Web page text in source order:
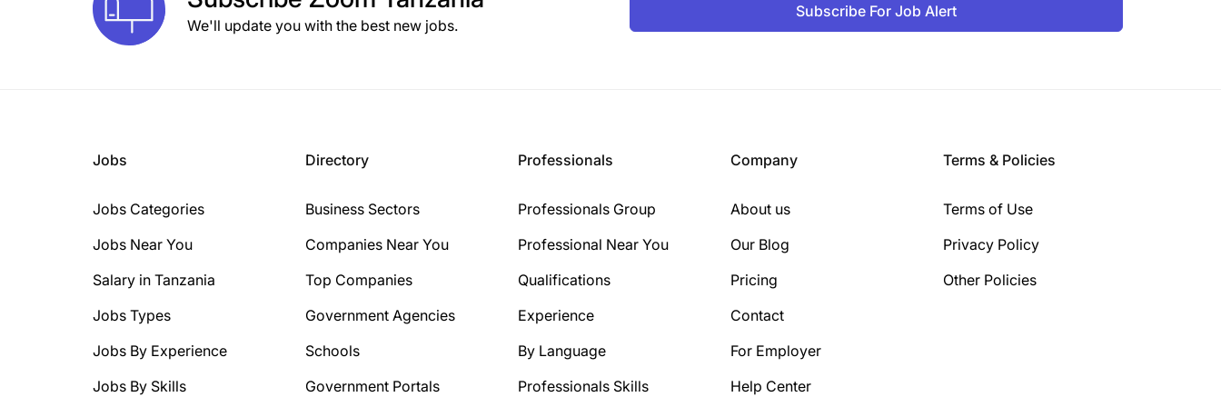
We'll update you with the best new jobs.
Subscribe For Job Alert
Jobs
Jobs Categories
Jobs Near You
Salary in Tanzania
Jobs Types
Jobs By Experience
Jobs By Skills
Directory
Business Sectors
Companies Near You
Top Companies
Government Agencies
Schools
Government Portals
Professionals
Professionals Group
Professional Near You
Qualifications
Experience
By Language
Professionals Skills
Company
About us
Our Blog
Pricing
Contact
For Employer
Help Center
Terms & Policies
Terms of Use
Privacy Policy
Other Policies